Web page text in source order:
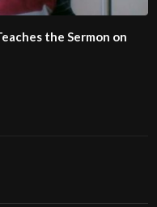
the Sermon on